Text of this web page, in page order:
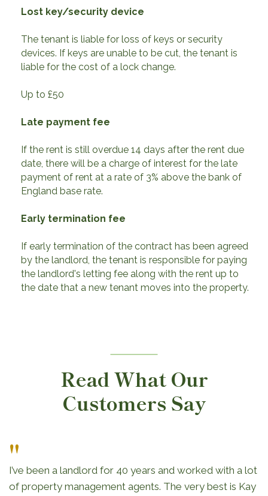
Lost key/security device
The tenant is liable for loss of keys or security
devices. If keys are unable to be cut, the tenant is
liable for the cost of a lock change.
Up to £50
Late payment fee
If the rent is still overdue 14 days after the rent due
date, there will be a charge of interest for the late
payment of rent at a rate of 3% above the bank of
England base rate.
Early termination fee
If early termination of the contract has been agreed
by the landlord, the tenant is responsible for paying
the landlord's letting fee along with the rent up to
the date that a new tenant moves into the property.
Read What Our
Customers Say
"
I’ve been a landlord for 40 years and worked with a lot
of property management agents. The very best is Kay